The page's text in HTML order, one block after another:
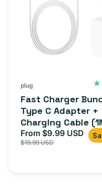
plug
Fast Charger
Type C Adapter +
Charging Cable
Sale
price
From $9.99 USD
$19.99 USD